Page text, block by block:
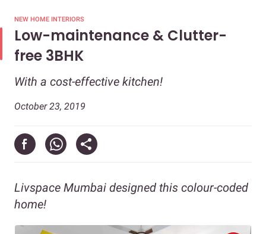
NEW HOME INTERIORS
Low-maintenance & Clutter-
free 3BHK
With a cost-effective kitchen!
October 23, 2019
Livspace Mumbai designed this colour-coded
home!